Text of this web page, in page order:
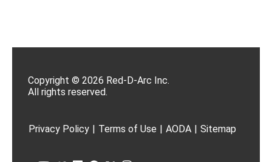
Copyright © 2026 Red-D-Arc Inc.
All rights reserved.
Privacy Policy | Terms of Use | AODA | Sitemap